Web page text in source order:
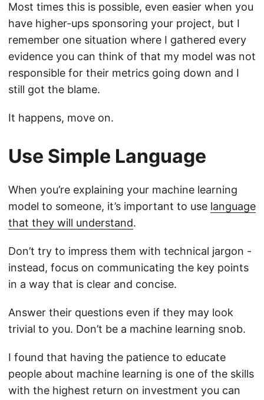
Most times this is possible, even easier when you
have higher-ups sponsoring your project, but I
remember one situation where I gathered every
evidence you can think of that my model was not
responsible for their metrics going down and I
still got the blame.
It happens, move on.
Use Simple Language
When you’re explaining your machine learning
model to someone, it’s important to use language
that they will understand.
Don’t try to impress them with technical jargon -
instead, focus on communicating the key points
in a way that is clear and concise.
Answer their questions even if they may look
trivial to you. Don’t be a machine learning snob.
I found that having the patience to educate
people about machine learning is one of the skills
with the highest return on investment you can